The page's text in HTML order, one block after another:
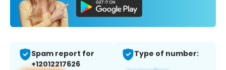
Spam report for
+12012217626
Type of number: